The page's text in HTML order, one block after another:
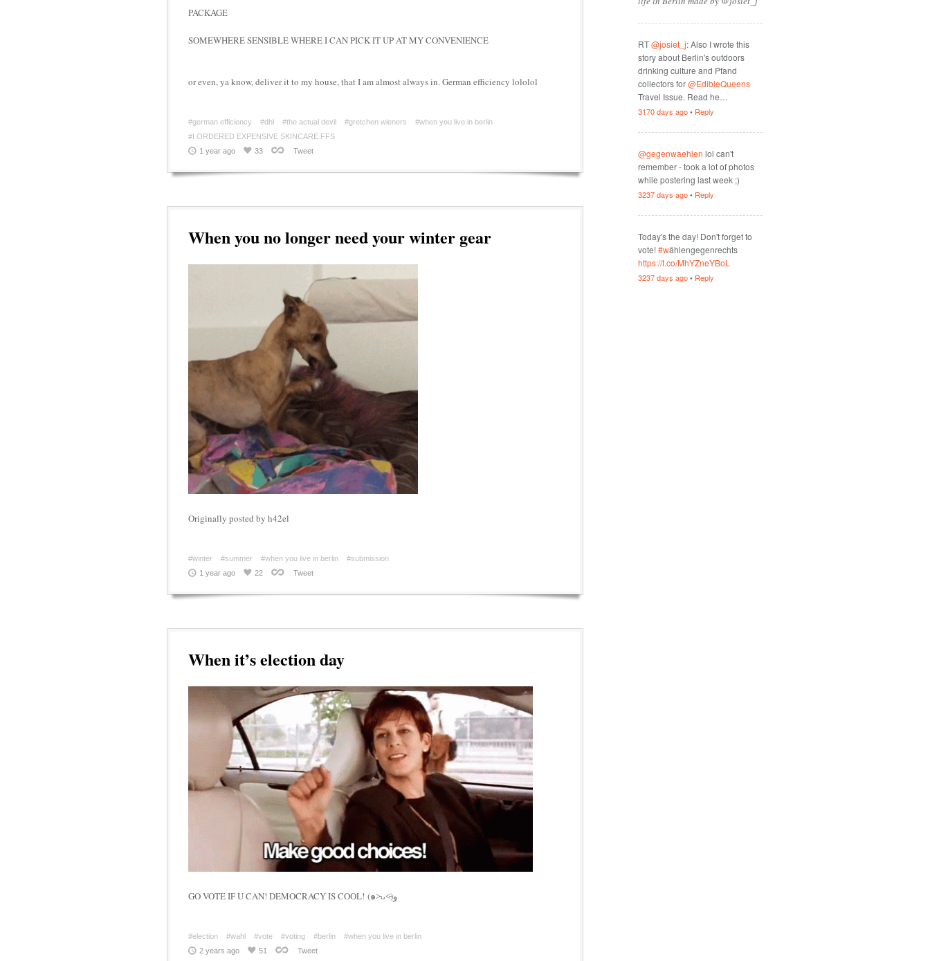
PACKAGE
SOMEWHERE SENSIBLE WHERE I CAN PICK IT UP AT MY CONVENIENCE
or even, ya know, deliver it to my house, that I am almost always in. German efficiency lololol
#german efficiency #dhl #the actual devil #gretchen wieners
#when you live in berlin
#I ORDERED EXPENSIVE SKINCARE FFS
1 year ago
33 Tweet
When you no longer need your winter gear
Originally posted by h42el
#winter #summer #when you live in berlin
#submission
1 year ago
22 Tweet
When it’s election day
GO VOTE IF U CAN! DEMOCRACY IS COOL! (๑˃̵ᴗ˂̵)و
#election #wahl #vote #voting #berlin
#when you live in berlin
2 years ago
51 Tweet
RT@josiet_j: Also I wrote this
story about Berlin's outdoors
drinking culture and Pfand
collectors for@EdibleQueens
Travel Issue. Read he…
3170 days ago• Reply
@gegenwaehlen lol can't
remember - took a lot of photos
while postering last week ;)
3237 days ago• Reply
Today's the day! Don't forget to
vote!#wählengegenrechts
https://t.co/MhYZneYBoL
3237 days ago• Reply